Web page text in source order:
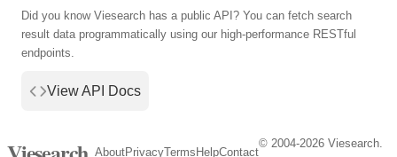
Did you know Viesearch has a public API? You can fetch search
result data programmatically using our high-performance RESTful
endpoints.
View API Docs
AboutPrivacyTerms HelpContact
© 2004-2026 Viesearch.